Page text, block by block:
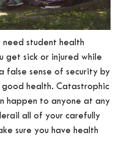
need student health
get sick or injured while
false sense of security by
health. Catastrophic
happen to anyone at any
all of your carefully
sure you have health